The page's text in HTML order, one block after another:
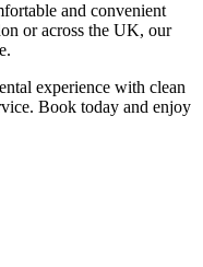
and convenient
or across the UK, our
experience with clean
Book today and enjoy